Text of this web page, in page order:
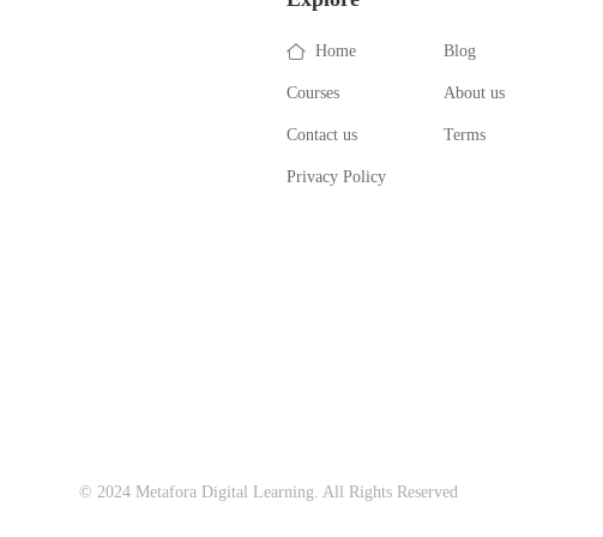
Home Blog
Courses About us
Contact us Terms
Privacy Policy
© 2024 Metafora Digital Learning. All Rights Reserved